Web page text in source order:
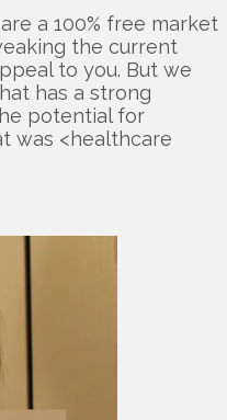
a 100% free market
the current
to you. But we
has a strong
potential for
was <healthcare